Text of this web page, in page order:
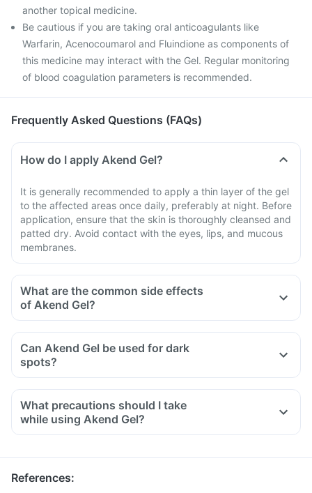
another topical medicine.
Be cautious if you are taking oral anticoagulants like
Warfarin, Acenocoumarol and Fluindione as components of
this medicine may interact with the Gel. Regular monitoring
of blood coagulation parameters is recommended.
Frequently Asked Questions (FAQs)
How do I apply Akend Gel?
It is generally recommended to apply a thin layer of the gel
to the affected areas once daily, preferably at night. Before
application, ensure that the skin is thoroughly cleansed and
patted dry. Avoid contact with the eyes, lips, and mucous
membranes.
What are the common side effects
of Akend Gel?
Can Akend Gel be used for dark
spots?
What precautions should I take
while using Akend Gel?
References: